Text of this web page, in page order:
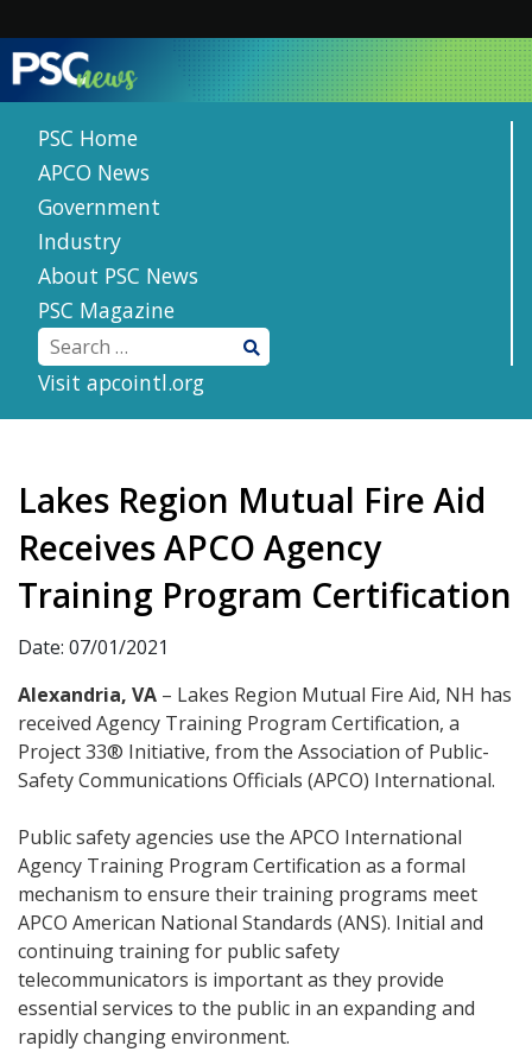
content
PSC Home
APCO News
Government
Industry
About PSC News
PSC Magazine
Visit apcointl.org
Lakes Region Mutual Fire Aid
Receives APCO Agency
Training Program Certification
Date: 07/01/2021
Alexandria, VA – Lakes Region Mutual Fire Aid, NH has
received Agency Training Program Certification, a
Project 33® Initiative, from the Association of Public-
Safety Communications Officials (APCO) International.
Public safety agencies use the APCO International
Agency Training Program Certification as a formal
mechanism to ensure their training programs meet
APCO American National Standards (ANS). Initial and
continuing training for public safety
telecommunicators is important as they provide
essential services to the public in an expanding and
rapidly changing environment.